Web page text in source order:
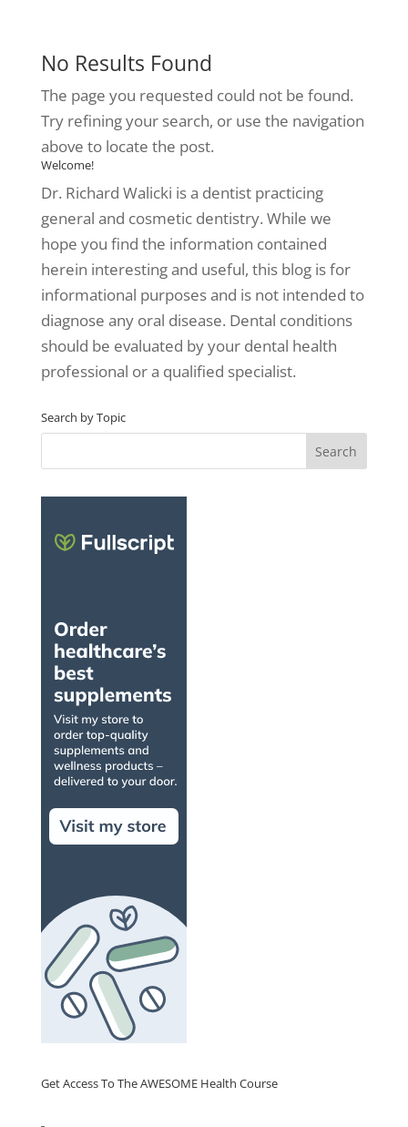
No Results Found
The page you requested could not be found.
Try refining your search, or use the navigation
above to locate the post.
Welcome!
Dr. Richard Walicki is a dentist practicing
general and cosmetic dentistry. While we
hope you find the information contained
herein interesting and useful, this blog is for
informational purposes and is not intended to
diagnose any oral disease. Dental conditions
should be evaluated by your dental health
professional or a qualified specialist.
Search by Topic
Get Access To The AWESOME Health Course